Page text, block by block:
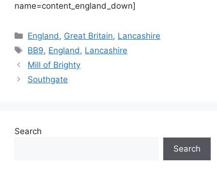
name=content_england_down]
Categories
England , Great Britain, Lancashire
Tags
BB9, England , Lancashire
Mill of Brighty
Southgate
Search
Search